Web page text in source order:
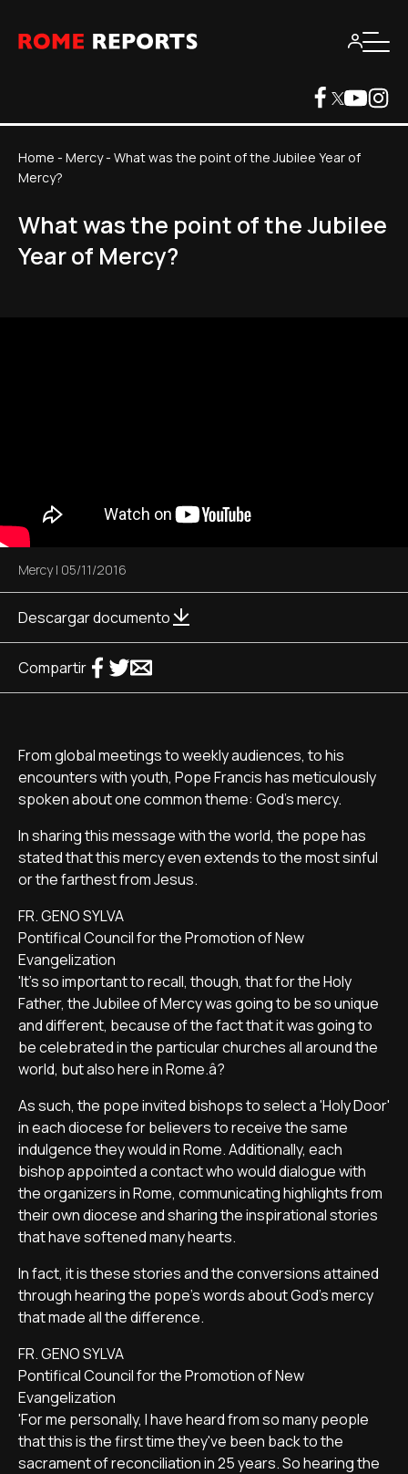
Home - Mercy- What was the point of the Jubilee Year of
Mercy?
What was the point of the Jubilee
Year of Mercy?
Mercy| 05/11/2016
Descargar documento
Compartir
From global meetings to weekly audiences, to his
encounters with youth, Pope Francis has meticulously
spoken about one common theme: God's mercy.
In sharing this message with the world, the pope has
stated that this mercy even extends to the most sinful
or the farthest from Jesus.
FR. GENO SYLVA
Pontifical Council for the Promotion of New
Evangelization
'It's so important to recall, though, that for the Holy
Father, the Jubilee of Mercy was going to be so unique
and different, because of the fact that it was going to
be celebrated in the particular churches all around the
world, but also here in Rome.â?
As such, the pope invited bishops to select a 'Holy Door'
in each diocese for believers to receive the same
indulgence they would in Rome. Additionally, each
bishop appointed a contact who would dialogue with
the organizers in Rome, communicating highlights from
their own diocese and sharing the inspirational stories
that have softened many hearts.
In fact, it is these stories and the conversions attained
through hearing the pope's words about God's mercy
that made all the difference.
FR. GENO SYLVA
Pontifical Council for the Promotion of New
Evangelization
'For me personally, I have heard from so many people
that this is the first time they've been back to the
sacrament of reconciliation in 25 years. So hearing the